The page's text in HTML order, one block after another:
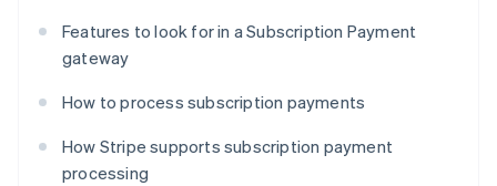
Features to look for in a Subscription Payment
gateway
How to process subscription payments
How Stripe supports subscription payment
processing